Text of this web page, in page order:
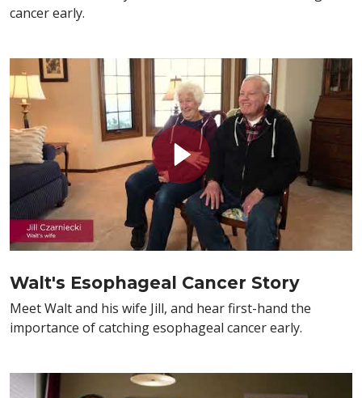
cancer early.
Walt's Esophageal Cancer Story
Meet Walt and his wife Jill, and hear first-hand the
importance of catching esophageal cancer early.